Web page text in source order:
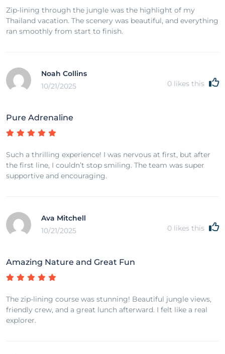
Zip-lining through the jungle was the highlight of my
Thailand vacation. The scenery was beautiful, and everything
ran smoothly from start to finish.
Noah Collins
10/21/2025
0 likes this
Pure Adrenaline
Such a thrilling experience! I was nervous at first, but after
the first line, I couldn’t stop smiling. The team was super
supportive and encouraging.
Ava Mitchell
10/21/2025
0 likes this
Amazing Nature and Great Fun
The zip-lining course was stunning! Beautiful jungle views,
friendly crew, and a great lunch afterward. I felt like a real
explorer.